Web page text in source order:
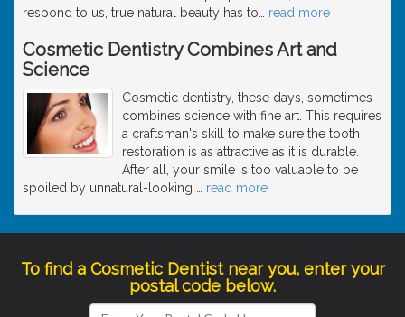
respond to us, true natural beauty has to
read more
Cosmetic Dentistry Combines Art and
Science
Cosmetic dentistry, these days, sometimes
combines science with fine art. This requires
a craftsman's skill to make sure the tooth
restoration is as attractive as it is durable.
After all, your smile is too valuable to be
spoiled by unnatural-looking
read more
To find a Cosmetic Dentist near you, enter your
postal code below.